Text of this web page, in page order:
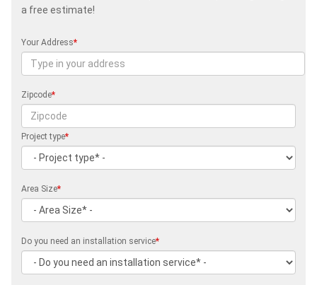
a free estimate!
Your Address*
Zipcode*
Project type*
Area Size*
Do you need an installation service*